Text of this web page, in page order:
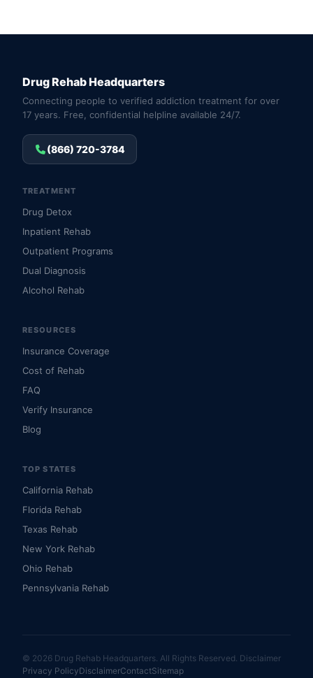
Drug Rehab Headquarters
Connecting people to verified addiction treatment for over
17 years. Free, confidential helpline available 24/7.
(866) 720-3784
TREATMENT
Drug Detox
Inpatient Rehab
Outpatient Programs
Dual Diagnosis
Alcohol Rehab
RESOURCES
Insurance Coverage
Cost of Rehab
FAQ
Verify Insurance
Blog
TOP STATES
California Rehab
Florida Rehab
Texas Rehab
New York Rehab
Ohio Rehab
Pennsylvania Rehab
© 2026 Drug Rehab Headquarters. All Rights Reserved. Disclaimer
Privacy PolicyDisclaimerContactSitemap